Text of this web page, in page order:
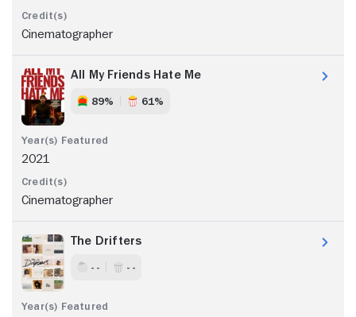
Cinematographer
All My Friends Hate Me
89% 61%
2021
Cinematographer
The Drifters
- - - -